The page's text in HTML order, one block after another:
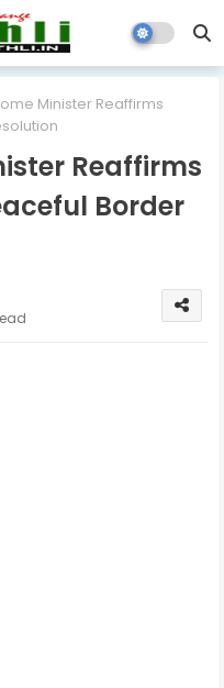
Minister Reaffirms
Reaffirms
Border